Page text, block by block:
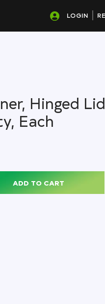
LOGIN
Hinged
Each
ADD TO CART